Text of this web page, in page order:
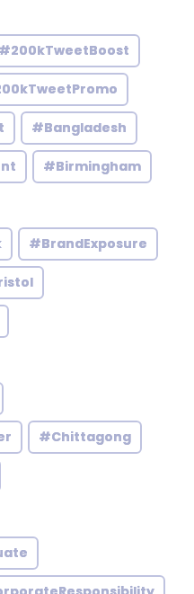
#200kTweetBoost
#Bangladesh
#Birmingham
#BrandExposure
#Chittagong